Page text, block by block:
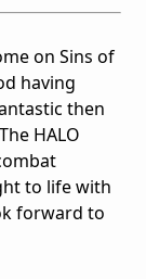
on Sins of
having
then
HALO
to life with
forward to